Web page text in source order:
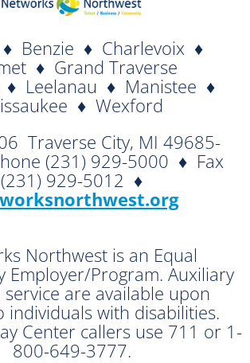
Benzie ♦ Charlevoix ♦
♦ Grand Traverse
♦ Leelanau ♦ Manistee ♦
♦ Wexford
 Traverse City, MI 49685-
(231) 929-5000 ♦ Fax
(231) 929-5012 ♦
Northwest is an Equal
Employer/Program. Auxiliary
service are available upon
individuals with disabilities.
Center callers use 711 or 1-
800-649-3777.